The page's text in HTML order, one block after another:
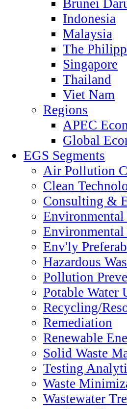
Brunei
Indonesia
Malaysia
The
Singapore
Thailand
Viet Nam
Regions
APEC
Global
EGS Segments
Air Pollution
Clean
Consulting &
Environmental
Env'ly
Hazardous
Pollution
Potable Water
Recycling/
Remediation
Renewable
Solid Waste
Testing
Waste
Wastewater